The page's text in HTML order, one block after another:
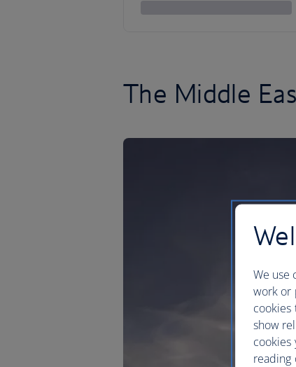
The Middle
We use
work or
cookies
show
cookies
reading